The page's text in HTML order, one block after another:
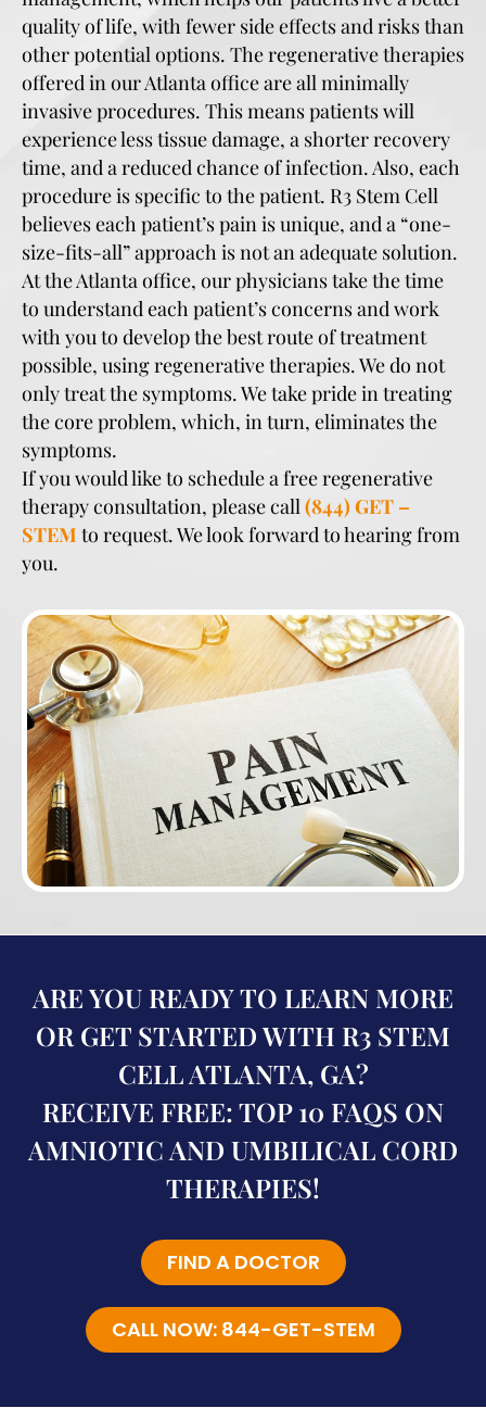
quality of life, with fewer side effects and risks than
other potential options. The regenerative therapies
offered in our Atlanta office are all minimally
invasive procedures. This means patients will
experience less tissue damage, a shorter recovery
time, and a reduced chance of infection. Also, each
procedure is specific to the patient. R3 Stem Cell
believes each patient’s pain is unique, and a “one-
size-fits-all” approach is not an adequate solution.
At the Atlanta office, our physicians take the time
to understand each patient’s concerns and work
with you to develop the best route of treatment
possible, using regenerative therapies. We do not
only treat the symptoms. We take pride in treating
the core problem, which, in turn, eliminates the
symptoms.
If you would like to schedule a free regenerative
therapy consultation, please call(844) GET –
STEM to request. We look forward to hearing from
you.
ARE YOU READY TO LEARN MORE
OR GET STARTED WITH R3 STEM
CELL ATLANTA, GA?
RECEIVE FREE: TOP 10 FAQS ON
AMNIOTIC AND UMBILICAL CORD
THERAPIES!
FIND A DOCTOR
CALL NOW: 844-GET-STEM